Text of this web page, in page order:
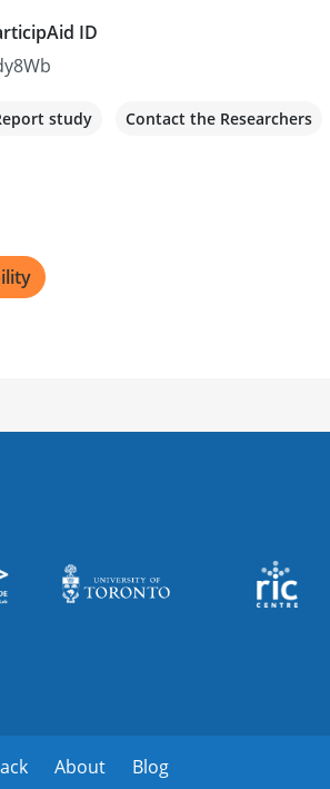
ID
study Contact the Researchers
About Blog